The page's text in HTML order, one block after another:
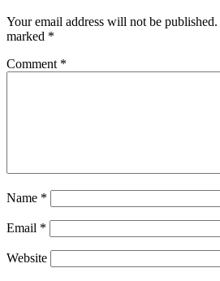
Your email address will not be published.
marked *
Comment *
Name *
Email *
Website